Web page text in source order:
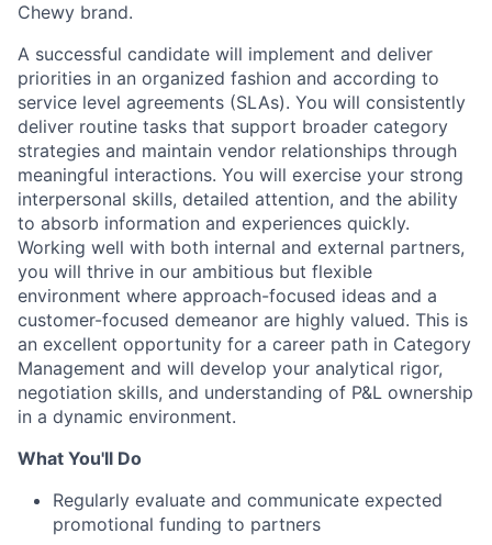
Chewy brand.
A successful candidate will implement and deliver
priorities in an organized fashion and according to
service level agreements (SLAs). You will consistently
deliver routine tasks that support broader category
strategies and maintain vendor relationships through
meaningful interactions. You will exercise your strong
interpersonal skills, detailed attention, and the ability
to absorb information and experiences quickly.
Working well with both internal and external partners,
you will thrive in our ambitious but flexible
environment where approach-focused ideas and a
customer-focused demeanor are highly valued. This is
an excellent opportunity for a career path in Category
Management and will develop your analytical rigor,
negotiation skills, and understanding of P&L ownership
in a dynamic environment.
What You'll Do
Regularly evaluate and communicate expected
promotional funding to partners